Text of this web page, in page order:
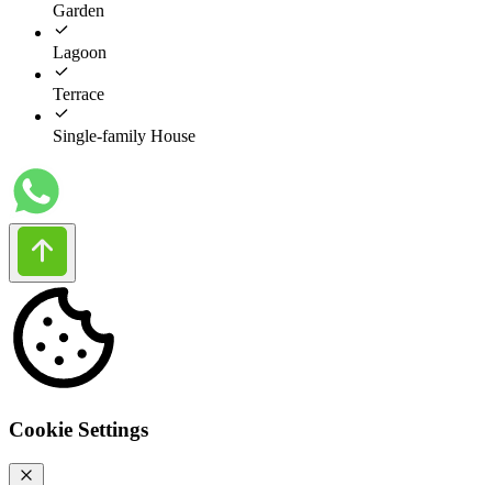
Garden
Lagoon
Terrace
Single-family House
Cookie Settings